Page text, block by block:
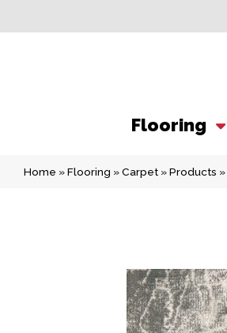
Flooring
Home »Flooring »Carpet »Products »